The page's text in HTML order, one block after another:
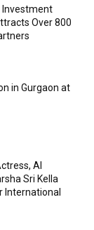
Investment
Over 800
in Gurgaon at
AI
Sri Kella
International